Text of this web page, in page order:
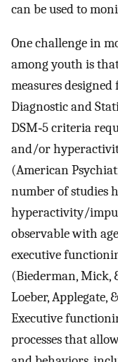
can be used to
One challenge in
among youth is
measures
Diagnostic and
DSM‐5 criteria
and/or
(American
number of studies
hyperactivity/
observable with
executive
(Biederman, Mick,
Loeber, Applegate,
Executive
processes that